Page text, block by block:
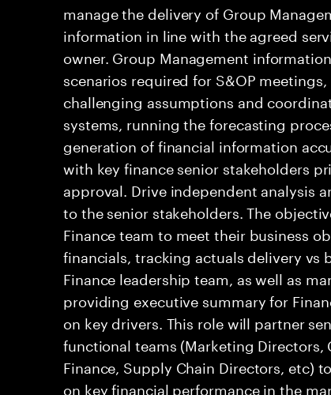
manage the delivery of Group
information in line with the agreed
owner. Group Management
scenarios required for S&OP
challenging assumptions and
systems, running the forecasting
generation of financial information
with key finance senior stakeholders
approval. Drive independent analysis
to the senior stakeholders. The
Finance team to meet their business
financials, tracking actuals delivery
Finance leadership team, as well as
providing executive summary for
on key drivers. This role will partner
functional teams (Marketing Directors,
Finance, Supply Chain Directors, etc)
on key financial performance in the